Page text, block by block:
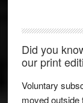
Did you
our print
Voluntary
moved outside